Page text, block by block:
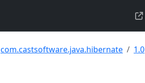
com.castsoftware.java.hibernate 1.0